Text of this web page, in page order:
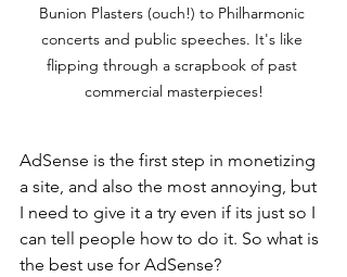
Bunion Plasters (ouch!) to Philharmonic
concerts and public speeches. It's like
flipping through a scrapbook of past
commercial masterpieces!
AdSense is the first step in monetizing
a site, and also the most annoying, but
I need to give it a try even if its just so I
can tell people how to do it. So what is
the best use for AdSense?